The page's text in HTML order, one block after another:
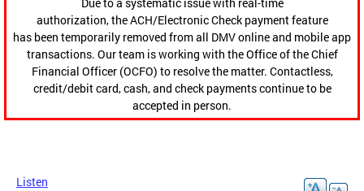
authorization, the ACH/Electronic Check payment feature
has been temporarily removed from all DMV online and mobile app
transactions. Our team is working with the Office of the Chief
Financial Officer (OCFO) to resolve the matter. Contactless,
credit/debit card, cash, and check payments continue to be
accepted in person.
Listen